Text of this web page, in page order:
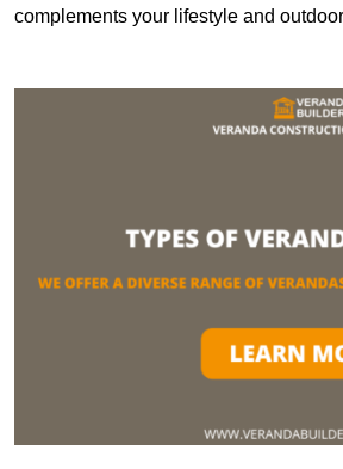
complements your lifestyle and